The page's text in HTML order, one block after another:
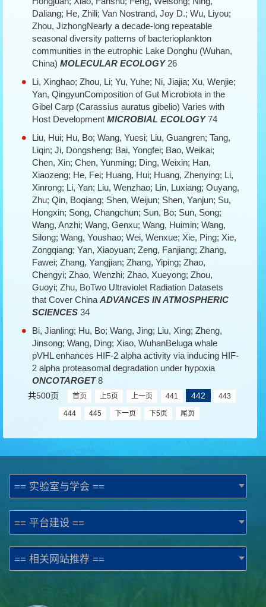
Daliang; He, Zhili; Van Nostrand, Joy D.; Wu, Liyou;
Zhou, JizhongNearly a decade-long repeatable
seasonal diversity patterns of bacterioplankton
communities in the eutrophic Lake Donghu (Wuhan,
China) MOLECULAR ECOLOGY26
Li, Xinghao; Zhou, Li; Yu, Yuhe; Ni, Jiajia; Xu, Wenjie;
Yan, QingyunComposition of Gut Microbiota in the
Gibel Carp (Carassius auratus gibelio) Varies with
Host Development MICROBIAL ECOLOGY74
Liu, Hui; Hu, Bo; Wang, Yuesi; Liu, Guangren; Tang,
Liqin; Ji, Dongsheng; Bai, Yongfei; Bao, Weikai;
Chen, Xin; Chen, Yunming; Ding, Weixin; Han,
Xiaozeng; He, Fei; Huang, Hui; Huang, Zhenying; Li,
Xinrong; Li, Yan; Liu, Wenzhao; Lin, Luxiang; Ouyang,
Zhu; Qin, Boqiang; Shen, Weijun; Shen, Yanjun; Su,
Hongxin; Song, Changchun; Sun, Bo; Sun, Song;
Wang, Anzhi; Wang, Genxu; Wang, Huimin; Wang,
Silong; Wang, Youshao; Wei, Wenxue; Xie, Ping; Xie,
Zongqiang; Yan, Xiaoyuan; Zeng, Fanjiang; Zhang,
Fawei; Zhang, Yangjian; Zhang, Yiping; Zhao,
Chengyi; Zhao, Wenzhi; Zhao, Xueyong; Zhou,
Guoyi; Zhu, BoTwo Ultraviolet Radiation Datasets
that Cover ChinaADVANCES IN ATMOSPHERIC
SCIENCES 34
Bi, Jianling; Hu, Bo; Wang, Jing; Liu, Xing; Zheng,
Jinsong; Wang, Ding; Xiao, WuhanBeluga whale
pVHL enhances HIF-2 alpha activity via inducing HIF-
2 alpha proteasomal degradation under hypoxia
ONCOTARGET8
共500页 首页 上5页 上一页 441 442 443
444 445 下一页 下5页 尾页
== 实验室与学会 ==
== 平台建设 ==
== 相关网站推荐 ==